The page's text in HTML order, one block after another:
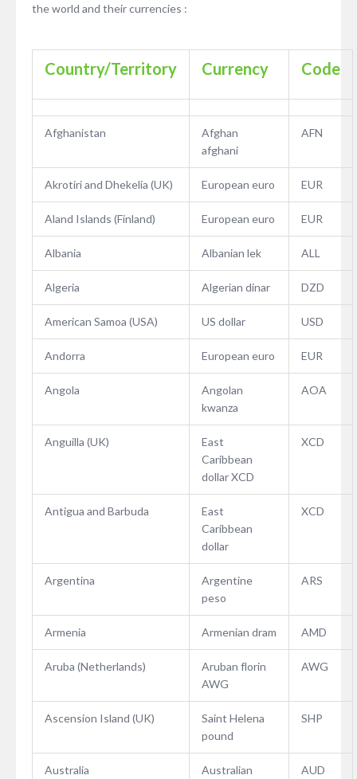
the world and their currencies :
Country/Territory Currency Code
Afghanistan
Afghan
afghani
AFN
Akrotiri and Dhekelia (UK) European euro EUR
Aland Islands (Finland) European euro EUR
Albania Albanian lek ALL
Algeria Algerian dinar DZD
American Samoa (USA) US dollar USD
Andorra European euro EUR
Angola
Angolan
kwanza
AOA
Anguilla (UK)
East
Caribbean
dollar XCD
XCD
Antigua and Barbuda
East
Caribbean
dollar
XCD
Argentina
Argentine
peso
ARS
Armenia Armenian dram AMD
Aruba (Netherlands)
Aruban florin
AWG
AWG
Ascension Island (UK)
Saint Helena
pound
SHP
Australia
Australian
AUD